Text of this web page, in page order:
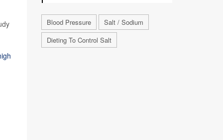
Blood Pressure
Salt / Sodium
Dieting To Control Salt